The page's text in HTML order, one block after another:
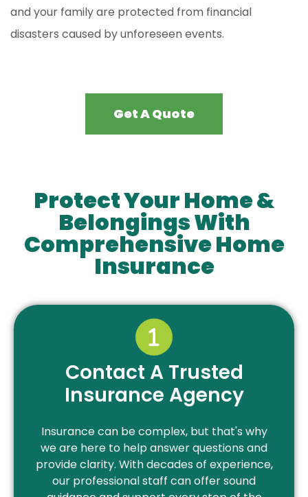
and your family are protected from financial
disasters caused by unforeseen events.
Get A Quote
Protect Your Home &
Belongings With
Comprehensive Home
Insurance
Contact A Trusted
Insurance Agency
Insurance can be complex, but that's why
we are here to help answer questions and
provide clarity. With decades of experience,
our professional staff can offer sound